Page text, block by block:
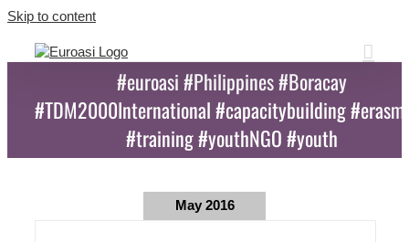
Skip to content
#euroasi #Philippines #Boracay
#TDM2000International #capacitybuilding
#training #youthNGO #youth
May 2016